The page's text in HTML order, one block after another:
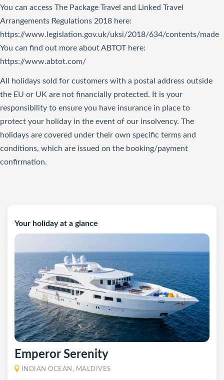
Your holiday at a glance
Emperor Serenity
INDIAN OCEAN, MALDIVES
You can access The Package Travel and Linked Travel
Arrangements Regulations 2018 here:
https://www.legislation.gov.uk/uksi/2018/634/contents/made
You can find out more about ABTOT here:
https://www.abtot.com/
All holidays sold for customers with a postal address outside
the EU or UK are not financially protected. It is your
responsibility to ensure you have insurance in place to
protect your holiday in the event of our insolvency. The
holidays are covered under their own specific terms and
conditions, which are issued on the booking/payment
confirmation.